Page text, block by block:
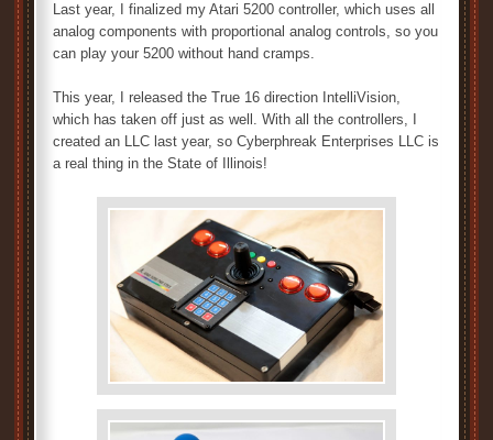
Last year, I finalized my Atari 5200 controller, which uses all
analog components with proportional analog controls, so you
can play your 5200 without hand cramps.
This year, I released the True 16 direction IntelliVision,
which has taken off just as well. With all the controllers, I
created an LLC last year, so Cyberphreak Enterprises LLC is
a real thing in the State of Illinois!